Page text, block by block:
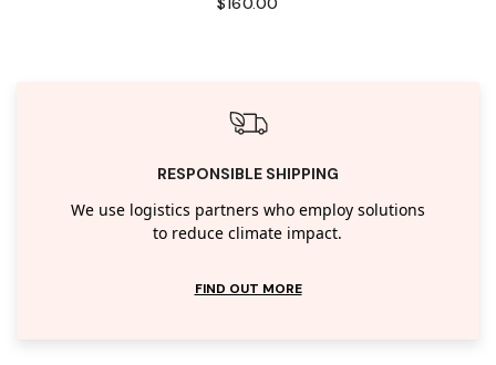
RESPONSIBLE SHIPPING
We use logistics partners who employ solutions
to reduce climate impact.
FIND OUT MORE